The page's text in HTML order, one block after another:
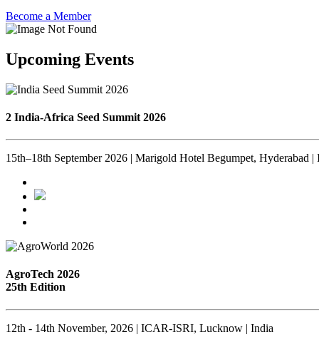
Become a Member
Upcoming Events
2 India-Africa Seed Summit 2026
15th–18th September 2026 | Marigold Hotel Begumpet, Hyderabad |
AgroTech 2026
25th Edition
12th - 14th November, 2026 | ICAR-ISRI, Lucknow | India